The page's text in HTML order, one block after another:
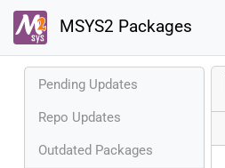
MSYS2 Packages
Pending Updates
Repo Updates
Outdated Packages